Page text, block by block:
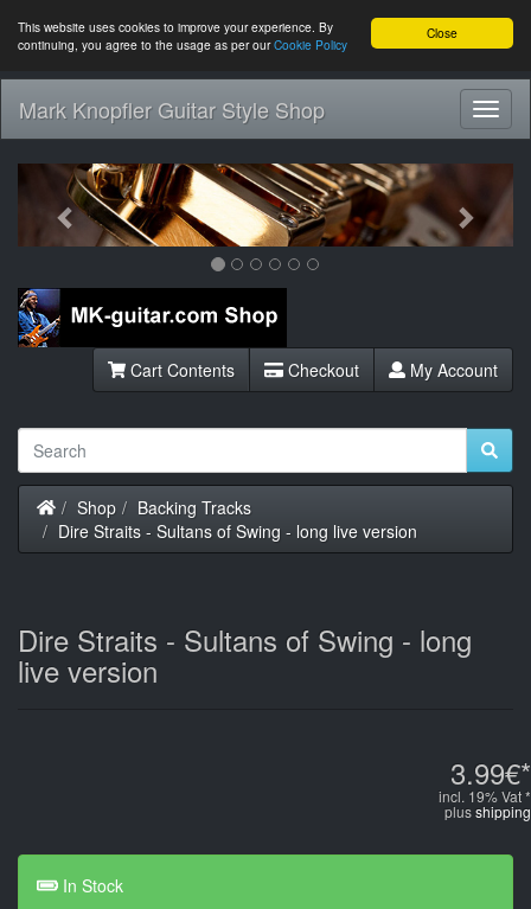
Close
This website uses cookies to improve your experience. By
continuing, you agree to the usage as per ourCookie Policy
Mark Knopfler Guitar Style Shop
Previous Next
Cart Contents Checkout My Account
Home
Shop
Backing Tracks
Dire Straits - Sultans of Swing - long live version
Dire Straits - Sultans of Swing - long
live version
3.99€*
incl. 19% Vat *
plusshipping
In Stock